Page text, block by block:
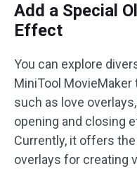
Add a Special
Effect
You can explore
MiniTool
such as love
opening and closing
Currently, it offers
overlays for creating